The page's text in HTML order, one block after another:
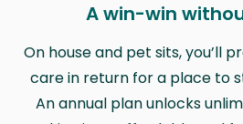
A win-win
On house and pet sits, you’ll
care in return for a place to
An annual plan unlocks